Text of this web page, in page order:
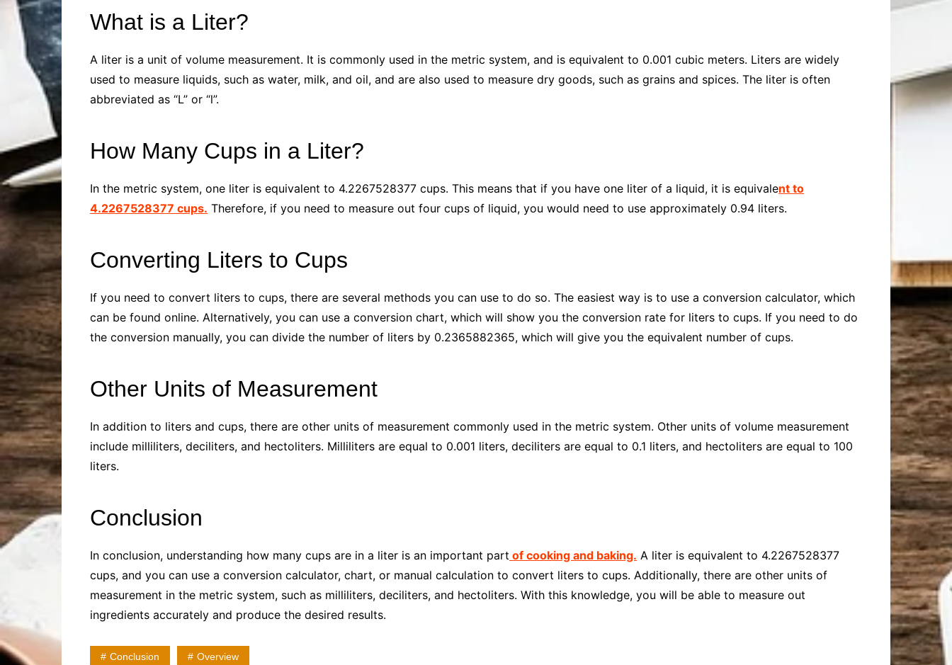
What is a Liter?
A liter is a unit of volume measurement. It is commonly used in the metric system, and is equivalent to 0.001 cubic meters. Liters are widely
used to measure liquids, such as water, milk, and oil, and are also used to measure dry goods, such as grains and spices. The liter is often
abbreviated as “L” or “l”.
How Many Cups in a Liter?
In the metric system, one liter is equivalent to 4.2267528377 cups. This means that if you have one liter of a liquid, it is equivalent to
4.2267528377 cups. Therefore, if you need to measure out four cups of liquid, you would need to use approximately 0.94 liters.
Converting Liters to Cups
If you need to convert liters to cups, there are several methods you can use to do so. The easiest way is to use a conversion calculator, which
can be found online. Alternatively, you can use a conversion chart, which will show you the conversion rate for liters to cups. If you need to do
the conversion manually, you can divide the number of liters by 0.2365882365, which will give you the equivalent number of cups.
Other Units of Measurement
In addition to liters and cups, there are other units of measurement commonly used in the metric system. Other units of volume measurement
include milliliters, deciliters, and hectoliters. Milliliters are equal to 0.001 liters, deciliters are equal to 0.1 liters, and hectoliters are equal to 100
liters.
Conclusion
In conclusion, understanding how many cups are in a liter is an important part of cooking and baking. A liter is equivalent to 4.2267528377
cups, and you can use a conversion calculator, chart, or manual calculation to convert liters to cups. Additionally, there are other units of
measurement in the metric system, such as milliliters, deciliters, and hectoliters. With this knowledge, you will be able to measure out
ingredients accurately and produce the desired results.
Conclusion Overview